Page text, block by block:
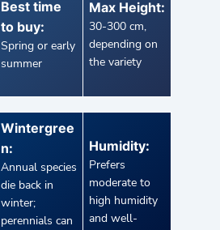
Best time
to buy:
Spring or early
summer
Max Height:
30-300 cm,
depending on
the variety
Wintergree
n:
Annual species
die back in
winter;
perennials can
Humidity:
Prefers
moderate to
high humidity
and well-